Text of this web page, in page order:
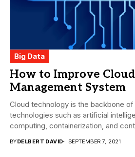
Big Data
How to Improve Cloud
Management System
Cloud technology is the backbone of
technologies such as artificial
computing, containerization, and
BYDELBERT DAVID SEPTEMBER 7, 2021